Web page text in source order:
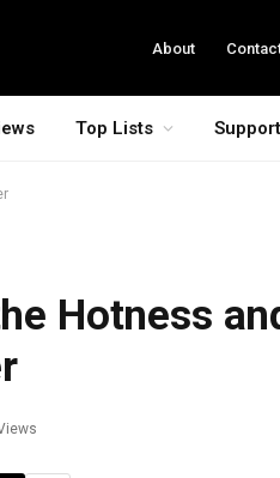
About
Top Lists
Hotness